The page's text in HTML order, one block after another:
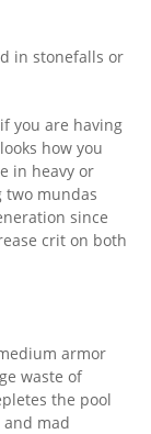
in stonefalls or
you are having
how you
in heavy or
two mundas
since
crit on both
armor
waste of
the pool
and mad